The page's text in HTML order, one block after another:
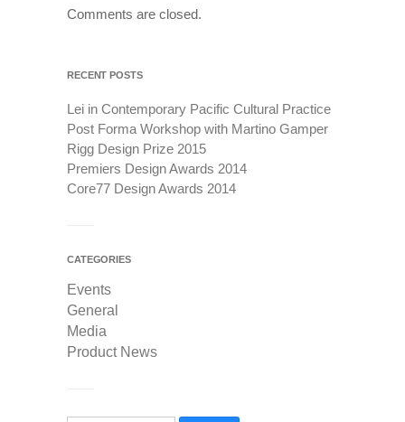
Comments are closed.
RECENT POSTS
Lei in Contemporary Pacific Cultural Practice
Post Forma Workshop with Martino Gamper
Rigg Design Prize 2015
Premiers Design Awards 2014
Core77 Design Awards 2014
CATEGORIES
Events
General
Media
Product News